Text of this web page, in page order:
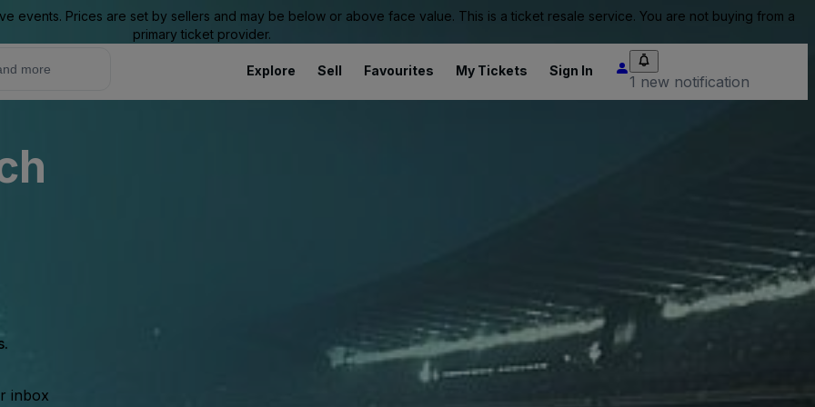
events. Prices are set by sellers and may be below or above face value. This is a ticket resale service. You are not buying from a
primary ticket provider.
Explore Sell Favourites My Tickets Sign In
1 new notification
inbox